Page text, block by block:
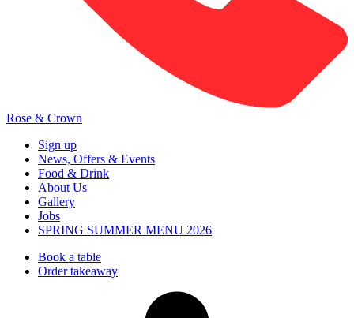
Rose & Crown
Sign up
News, Offers & Events
Food & Drink
About Us
Gallery
Jobs
SPRING SUMMER MENU 2026
Book a table
Order takeaway